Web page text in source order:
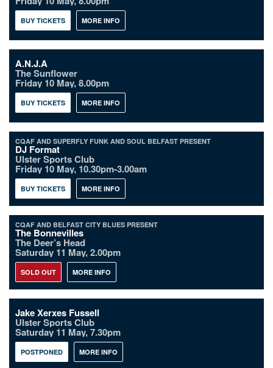
BUY TICKETS MORE INFO
A.N.J.A
The Sunflower
Friday 10 May, 8.00pm
BUY TICKETS MORE INFO
CQAF AND SUPERFLY FUNK AND SOUL BELFAST PRESENT
DJ Format
Ulster Sports Club
Friday 10 May, 10.30pm-3.00am
BUY TICKETS MORE INFO
CQAF AND BELFAST CITY BLUES PRESENT
The Bonnevilles
The Deer’s Head
Saturday 11 May, 2.00pm
SOLD OUT MORE INFO
Jake Xerxes Fussell
Ulster Sports Club
Saturday 11 May, 7.30pm
POSTPONED MORE INFO